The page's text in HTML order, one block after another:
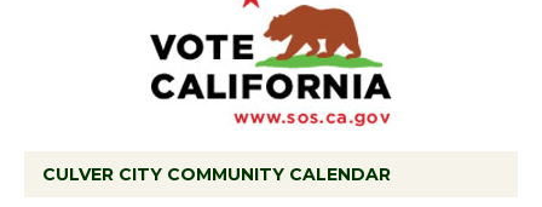
CULVER CITY COMMUNITY CALENDAR